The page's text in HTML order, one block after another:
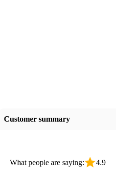
Customer summary
What people are saying: 4.9